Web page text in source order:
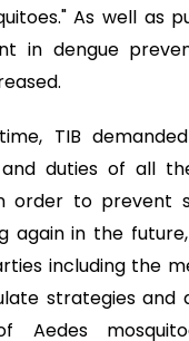
As well as
in dengue
TIB
and duties of all
order to prevent
again in the
including the
strategies and
Aedes